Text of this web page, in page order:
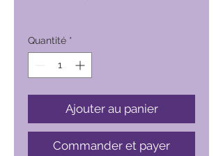
Quantité *
Ajouter au panier
Commander et payer